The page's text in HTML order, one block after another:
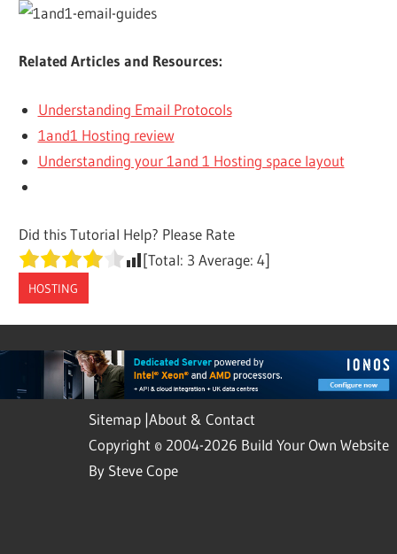
Related Articles and Resources:
Understanding Email Protocols
1and1 Hosting review
Understanding your 1and 1 Hosting space layout
Did this Tutorial Help? Please Rate
[Total: 3 Average:4]
HOSTING
Sitemap |About & Contact
Copyright © 2004-2026 Build Your Own Website
By Steve Cope